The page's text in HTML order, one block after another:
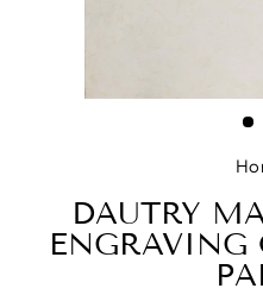
DAUTRY
ENGRAVING